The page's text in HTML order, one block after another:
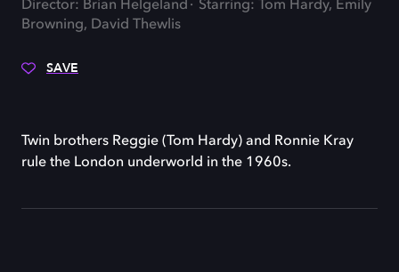
Director: Brian Helgeland
Starring: Tom Hardy, Emily
Browning, David Thewlis
SAVE
Twin brothers Reggie (Tom Hardy) and Ronnie Kray
rule the London underworld in the 1960s.